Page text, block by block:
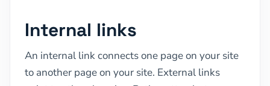
Internal links
An internal link connects one page on your site
to another page on your site. External links